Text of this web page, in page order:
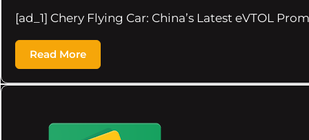
[ad_1] Chery Flying Car: China’s Latest eVTOL
Read More